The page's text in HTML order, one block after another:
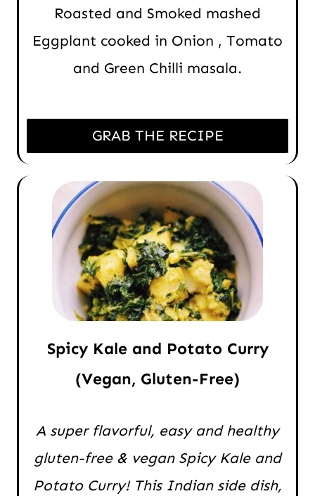
Roasted and Smoked mashed
Eggplant cooked in Onion , Tomato
and Green Chilli masala.
GRAB THE RECIPE
Spicy Kale and Potato Curry
(Vegan, Gluten-Free)
A super flavorful, easy and healthy
gluten-free & vegan Spicy Kale and
Potato Curry! This Indian side dish,